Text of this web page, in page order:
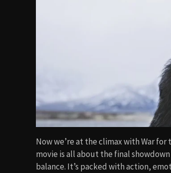
Now we’re at the climax with War for
movie is all about the final
balance. It’s packed with action,